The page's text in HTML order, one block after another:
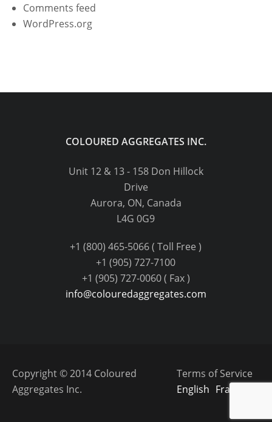
Comments feed
WordPress.org
COLOURED AGGREGATES INC.
Unit 12 & 13 - 158 Don Hillock
Drive
Aurora, ON, Canada
L4G 0G9
+1 (800) 465-5066 ( Toll Free )
+1 (905) 727-7100
+1 (905) 727-0060 ( Fax )
info@colouredaggregates.com
Copyright © 2014 Coloured
Aggregates Inc.
Terms of Service
English Français